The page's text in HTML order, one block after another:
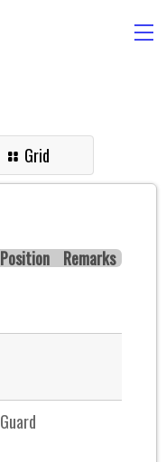
Grid
Position
Remarks
Guard